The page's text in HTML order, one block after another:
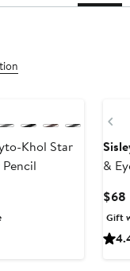
Khol Star
&
$68
Gift